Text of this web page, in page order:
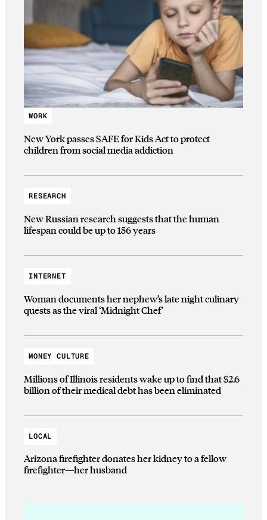
WORK
New York passes SAFE for Kids Act to protect
children from social media addiction
RESEARCH
New Russian research suggests that the human
lifespan could be up to 156 years
INTERNET
Woman documents her nephew’s late night culinary
quests as the viral ‘Midnight Chef’
MONEY CULTURE
Millions of Illinois residents wake up to find that $2.6
billion of their medical debt has been eliminated
LOCAL
Arizona firefighter donates her kidney to a fellow
firefighter—her husband